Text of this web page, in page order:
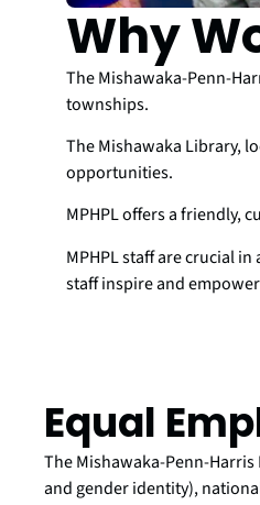
Why
The Mishawaka-Penn-
townships.
The Mishawaka Library,
opportunities.
MPHPL offers a friendly,
MPHPL staff are crucial
staff inspire and
Equal
The Mishawaka-Penn-
and gender identity),